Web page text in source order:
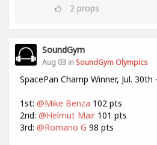
2 props
SoundGym
Aug 03 in SoundGym Olympics
SpacePan Champ Winner, Jul. 30th
1st: @Mike Benza 102 pts
2nd: @Helmut Mair 101 pts
3rd: @Romano G 98 pts